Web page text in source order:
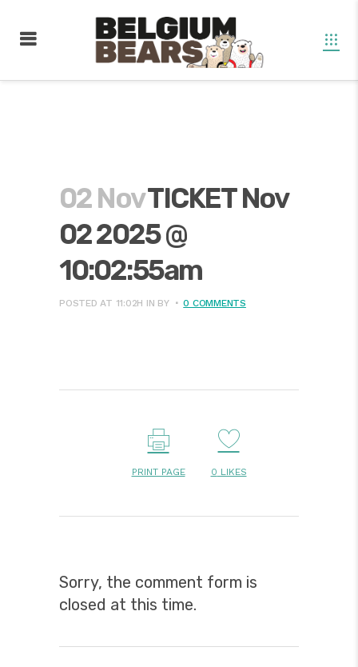
02 NovTICKET Nov
02 2025 @
10:02:55am
POSTED AT 11:02H IN BY 0 COMMENTS
PRINT PAGE 0 LIKES
Sorry, the comment form is
closed at this time.